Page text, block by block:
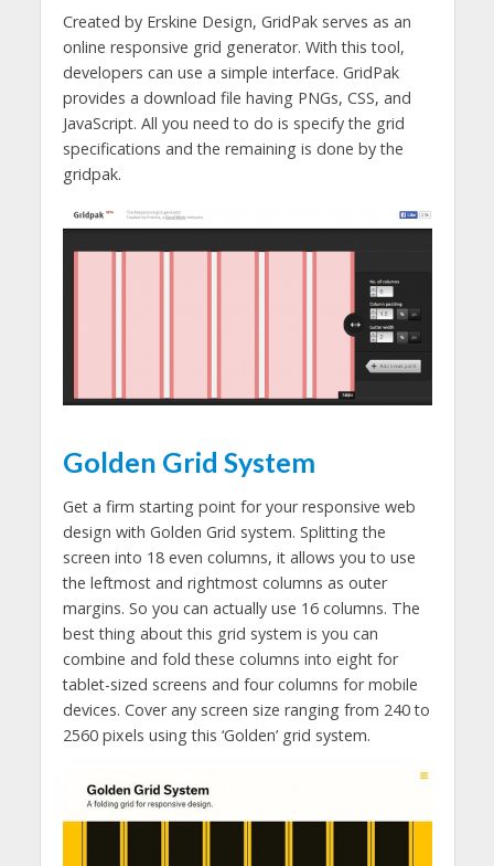
Created by Erskine Design, GridPak serves as an
online responsive grid generator. With this tool,
developers can use a simple interface. GridPak
provides a download file having PNGs, CSS, and
JavaScript. All you need to do is specify the grid
specifications and the remaining is done by the
gridpak.
Golden Grid System
Get a firm starting point for your responsive web
design with Golden Grid system. Splitting the
screen into 18 even columns, it allows you to use
the leftmost and rightmost columns as outer
margins. So you can actually use 16 columns. The
best thing about this grid system is you can
combine and fold these columns into eight for
tablet-sized screens and four columns for mobile
devices. Cover any screen size ranging from 240 to
2560 pixels using this ‘Golden’ grid system.